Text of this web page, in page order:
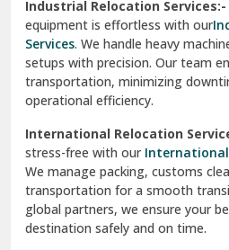
Sahibzada Ajit Singh Nagar
Sangrur
Sarita Vihar Delhi
Shahdara Delhi
Shalimar Garden Ghaziabad
Sheikh Sarai Delhi
Industrial Relocation Services:-
equipment is effortless with our
Services. We handle heavy
setups with precision. Our team
transportation, minimizing
operational efficiency.
International Relocation
stress-free with our International
We manage packing, customs
transportation for a smooth
global partners, we ensure your
destination safely and on time.